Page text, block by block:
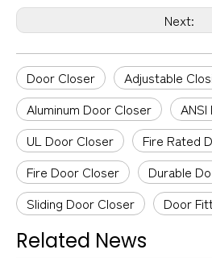
Next:
Door Closer
Adjustable
Aluminum Door Closer
UL Door Closer
Fire Rated
Fire Door Closer
Durable
Sliding Door Closer
Door
Related News